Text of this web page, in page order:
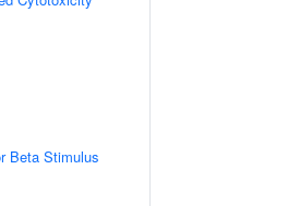
Beta Stimulus